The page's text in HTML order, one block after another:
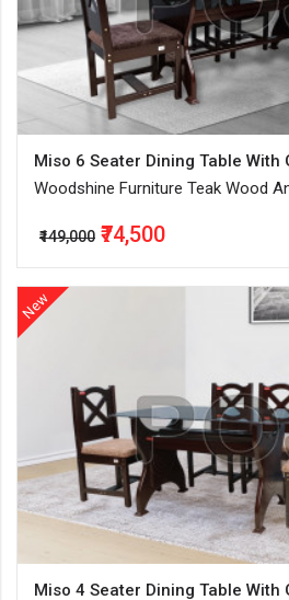
Miso 6 Seater Dining Table With
Woodshine Furniture Teak Wood
₹149,000 ₹74,500
New
Miso 4 Seater Dining Table With